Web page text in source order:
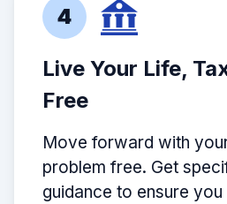
4
Live Your Life,
Free
Move forward with
problem free. Get
guidance to ensure